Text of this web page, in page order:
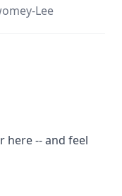
Lee
here -- and feel